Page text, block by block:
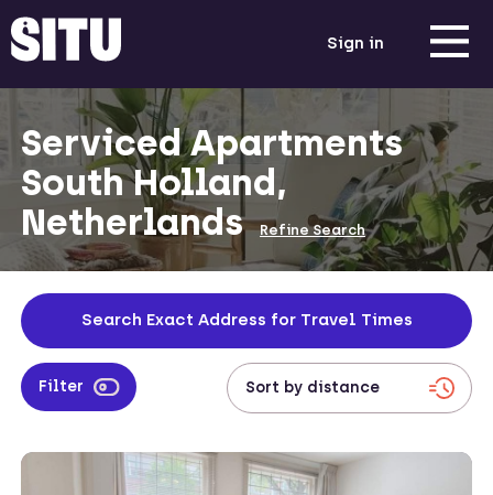
Sign in
Serviced Apartments
South Holland,
Netherlands Refine Search
Search Exact Address for Travel Times
Filter